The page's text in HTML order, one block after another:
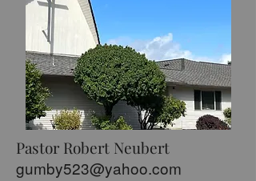
Pastor Robert Neubert
gumby523@yahoo.com